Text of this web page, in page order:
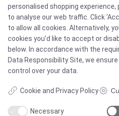
Services
MARKETS
Pharma & Biotech - Multi-Use
personalised shopping
to analyse our web traffic. Click
to allow all cookies. Alternatively,
cookies you’d like to accept or
below. In accordance with the
Data Responsibility Site, we
control over your data.
Cookie and Privacy Policy
Necessary